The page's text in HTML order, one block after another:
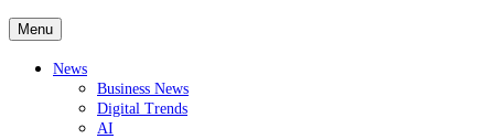
Menu
News
Business News
Digital Trends
AI